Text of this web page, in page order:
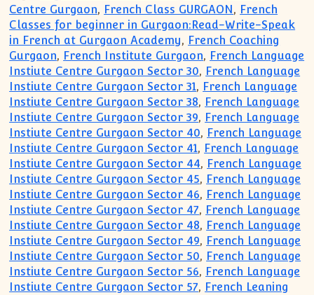
Centre Gurgaon, French Class GURGAON, French
Classes for beginner in Gurgaon:Read-Write-Speak
in French at Gurgaon Academy, French Coaching
Gurgaon, French Institute Gurgaon, French Language
Instiute Centre Gurgaon Sector 30, French Language
Instiute Centre Gurgaon Sector 31, French Language
Instiute Centre Gurgaon Sector 38, French Language
Instiute Centre Gurgaon Sector 39, French Language
Instiute Centre Gurgaon Sector 40, French Language
Instiute Centre Gurgaon Sector 41, French Language
Instiute Centre Gurgaon Sector 44, French Language
Instiute Centre Gurgaon Sector 45, French Language
Instiute Centre Gurgaon Sector 46, French Language
Instiute Centre Gurgaon Sector 47, French Language
Instiute Centre Gurgaon Sector 48, French Language
Instiute Centre Gurgaon Sector 49, French Language
Instiute Centre Gurgaon Sector 50, French Language
Instiute Centre Gurgaon Sector 56, French Language
Instiute Centre Gurgaon Sector 57, French Leaning